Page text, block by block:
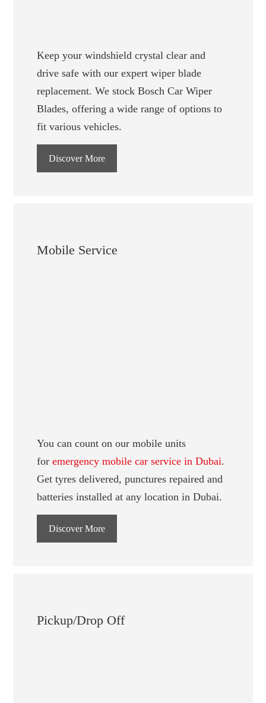
Keep your windshield crystal clear and
drive safe with our expert wiper blade
replacement. We stock Bosch Car Wiper
Blades, offering a wide range of options to
fit various vehicles.
Discover More
Mobile Service
You can count on our mobile units
foremergency mobile car service in Dubai.
Get tyres delivered, punctures repaired and
batteries installed at any location in Dubai.
Discover More
Pickup/Drop Off